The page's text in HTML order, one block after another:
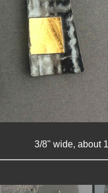
3/8" wide, about